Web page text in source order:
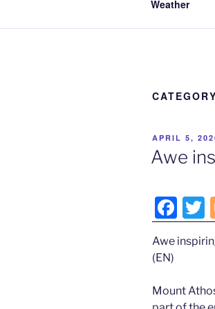
Weather
POSTED
ON
APRIL 5,
Awe
F
a
c
b
Awe
(EN)
Mount